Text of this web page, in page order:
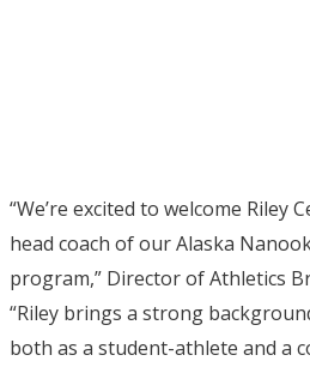
“We’re excited to welcome Riley
head coach of our Alaska
program,” Director of Athletics
“Riley brings a strong
both as a student-athlete and a